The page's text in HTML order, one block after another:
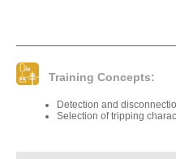
Training Concepts:
Detection and
Selection of tripping